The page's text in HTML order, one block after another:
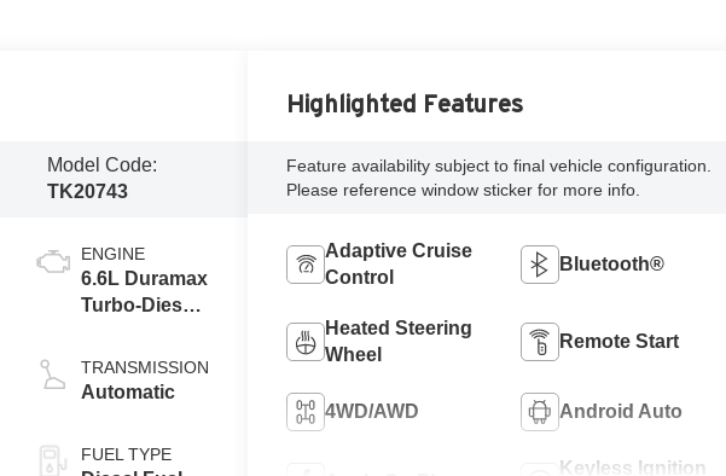
Model Code:
TK20743
ENGINE
6.6L Duramax
Turbo-Diesel
TRANSMISSION
Automatic
FUEL TYPE
Highlighted Features
Feature availability subject to final vehicle configuration.
Please reference window sticker for more info.
Adaptive Cruise
Control
Bluetooth®
Heated Steering
Wheel
Remote Start
4WD/AWD Android Auto
Keyless Ignition